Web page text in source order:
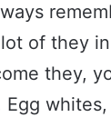
lot of they
they,
Egg